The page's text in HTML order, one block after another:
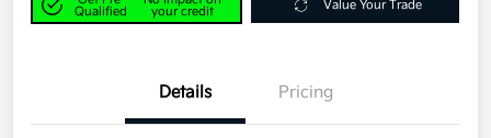
Qualified
your credit
Value Your Trade
Details Pricing